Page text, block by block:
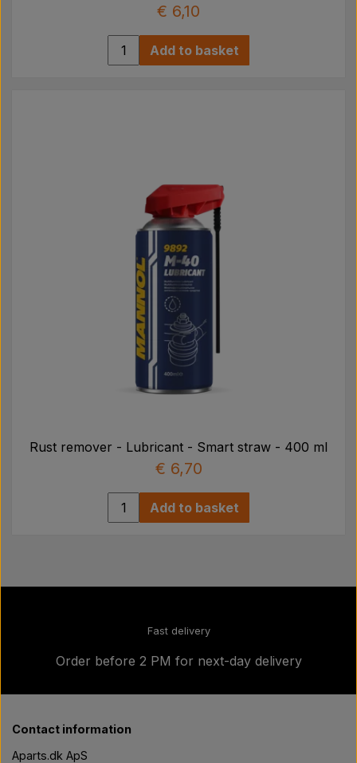
€ 6,10
Add to basket
Rust remover - Lubricant - Smart straw - 400 ml
€ 6,70
Add to basket
Fast delivery
Order before 2 PM for next-day delivery
Contact information
Aparts.dk ApS